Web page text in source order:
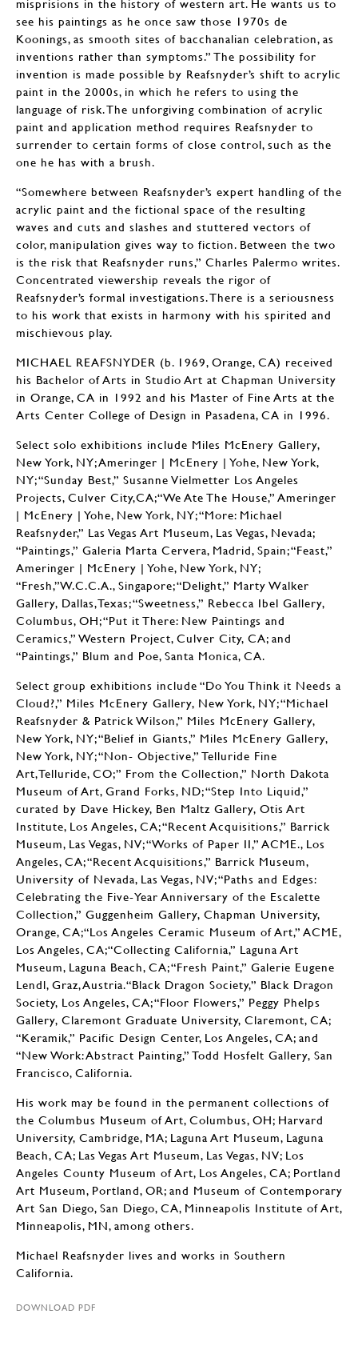
misprisions in the history of western art. He wants us to
see his paintings as he once saw those 1970s de
Koonings, as smooth sites of bacchanalian celebration, as
inventions rather than symptoms.” The possibility for
invention is made possible by Reafsnyder’s shift to acrylic
paint in the 2000s, in which he refers to using the
language of risk. The unforgiving combination of acrylic
paint and application method requires Reafsnyder to
surrender to certain forms of close control, such as the
one he has with a brush.
“Somewhere between Reafsnyder’s expert handling of the
acrylic paint and the fictional space of the resulting
waves and cuts and slashes and stuttered vectors of
color, manipulation gives way to fiction. Between the two
is the risk that Reafsnyder runs,” Charles Palermo writes.
Concentrated viewership reveals the rigor of
Reafsnyder’s formal investigations. There is a seriousness
to his work that exists in harmony with his spirited and
mischievous play.
MICHAEL REAFSNYDER (b. 1969, Orange, CA) received
his Bachelor of Arts in Studio Art at Chapman University
in Orange, CA in 1992 and his Master of Fine Arts at the
Arts Center College of Design in Pasadena, CA in 1996.
Select solo exhibitions include Miles McEnery Gallery,
New York, NY; Ameringer | McEnery | Yohe, New York,
NY; “Sunday Best,” Susanne Vielmetter Los Angeles
Projects, Culver City,CA;“We Ate The House,” Ameringer
| McEnery | Yohe, New York, NY; “More: Michael
Reafsnyder,” Las Vegas Art Museum, Las Vegas, Nevada;
“Paintings,” Galeria Marta Cervera, Madrid, Spain; “Feast,”
Ameringer | McEnery | Yohe, New York, NY;
“Fresh,”W.C.C.A., Singapore; “Delight,” Marty Walker
Gallery, Dallas,Texas; “Sweetness,” Rebecca Ibel Gallery,
Columbus, OH; “Put it There: New Paintings and
Ceramics,” Western Project, Culver City, CA; and
“Paintings,” Blum and Poe, Santa Monica, CA.
Select group exhibitions include “Do You Think it Needs a
Cloud?,” Miles McEnery Gallery, New York, NY; “Michael
Reafsnyder & Patrick Wilson,” Miles McEnery Gallery,
New York, NY; “Belief in Giants,” Miles McEnery Gallery,
New York, NY; “Non- Objective,” Telluride Fine
Art,Telluride, CO;” From the Collection,” North Dakota
Museum of Art, Grand Forks, ND; “Step Into Liquid,”
curated by Dave Hickey, Ben Maltz Gallery, Otis Art
Institute, Los Angeles, CA; “Recent Acquisitions,” Barrick
Museum, Las Vegas, NV; “Works of Paper II,” ACME., Los
Angeles, CA; “Recent Acquisitions,” Barrick Museum,
University of Nevada, Las Vegas, NV; “Paths and Edges:
Celebrating the Five-Year Anniversary of the Escalette
Collection,” Guggenheim Gallery, Chapman University,
Orange, CA;“Los Angeles Ceramic Museum of Art,” ACME,
Los Angeles, CA;“Collecting California,” Laguna Art
Museum, Laguna Beach, CA; “Fresh Paint,” Galerie Eugene
Lendl, Graz, Austria.“Black Dragon Society,” Black Dragon
Society, Los Angeles, CA; “Floor Flowers,” Peggy Phelps
Gallery, Claremont Graduate University, Claremont, CA;
“Keramik,” Pacific Design Center, Los Angeles, CA; and
“New Work: Abstract Painting,” Todd Hosfelt Gallery, San
Francisco, California.
His work may be found in the permanent collections of
the Columbus Museum of Art, Columbus, OH; Harvard
University, Cambridge, MA; Laguna Art Museum, Laguna
Beach, CA; Las Vegas Art Museum, Las Vegas, NV; Los
Angeles County Museum of Art, Los Angeles, CA; Portland
Art Museum, Portland, OR; and Museum of Contemporary
Art San Diego, San Diego, CA, Minneapolis Institute of Art,
Minneapolis, MN, among others.
Michael Reafsnyder lives and works in Southern
California.
DOWNLOAD PDF